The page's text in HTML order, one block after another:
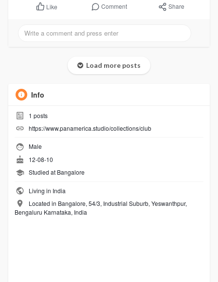
Like Comment Share
Load more posts
Info
1 posts
https://www.panamerica.studio/collections/club
Male
12-08-10
Studied at Bangalore
Living in India
Located in Bangalore, 54/3, Industrial Suburb, Yeswanthpur,
Bengaluru Karnataka, India